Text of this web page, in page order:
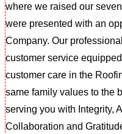
where we raised our
were presented with an
Company. Our
customer service
customer care in the
same family values to the
serving you with Integrity,
Collaboration and